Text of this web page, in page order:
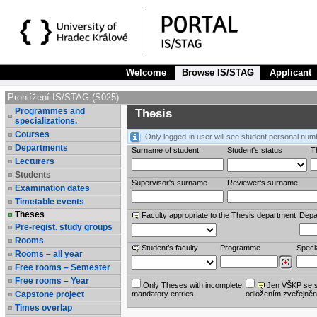
Welcome Browse IS/STAG Applicant
Prohlížení IS/STAG (S025)
Programmes and
specializations.
Courses
Departments
Lecturers
Students
Examination dates
Timetable events
Theses
Pre-regist. study groups
Rooms
Rooms – all year
Free rooms – Semester
Free rooms – Year
Capstone project
Times overlap
Thesis
Only logged-in user will see student personal
Surname of student
Student's status
Supervisor's surname Reviewer‘s surname
Faculty appropriate to the Thesis department
Student’s faculty Programme
Only Theses with incomplete
mandatory entries
Jen VŠKP se
odložením